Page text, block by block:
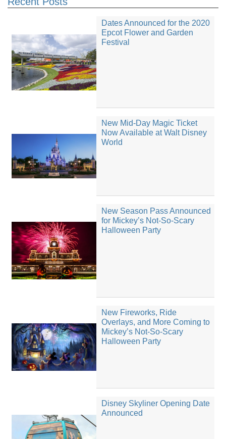
Dates Announced for the 2020
Epcot Flower and Garden
Festival
New Mid-Day Magic Ticket
Now Available at Walt Disney
World
New Season Pass Announced
for Mickey’s Not-So-Scary
Halloween Party
New Fireworks, Ride
Overlays, and More Coming to
Mickey’s Not-So-Scary
Halloween Party
Disney Skyliner Opening Date
Announced